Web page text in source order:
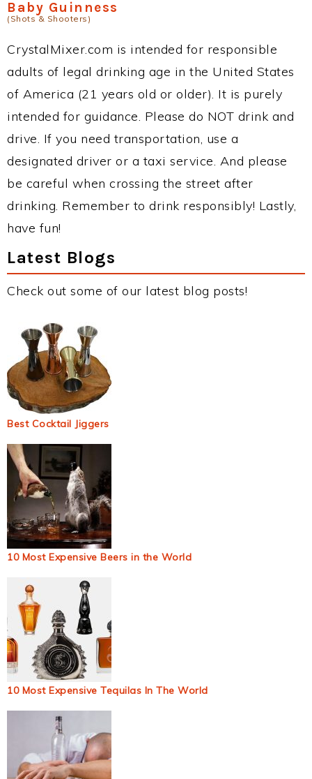
Baby Guinness
(Shots & Shooters)
CrystalMixer.com is intended for responsible
adults of legal drinking age in the United States
of America (21 years old or older). It is purely
intended for guidance. Please do NOT drink and
drive. If you need transportation, use a
designated driver or a taxi service. And please
be careful when crossing the street after
drinking. Remember to drink responsibly! Lastly,
have fun!
Latest Blogs
Check out some of our latest blog posts!
Best Cocktail Jiggers
10 Most Expensive Beers in the World
10 Most Expensive Tequilas In The World